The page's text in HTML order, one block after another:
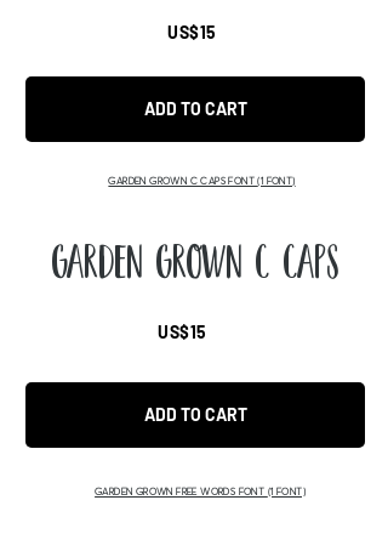
US$15
ADD TO CART
GARDEN GROWN C CAPS FONT(1 FONT)
Garden Grown C Caps
US$15
ADD TO CART
GARDEN GROWN FREE WORDS FONT (1 FONT)